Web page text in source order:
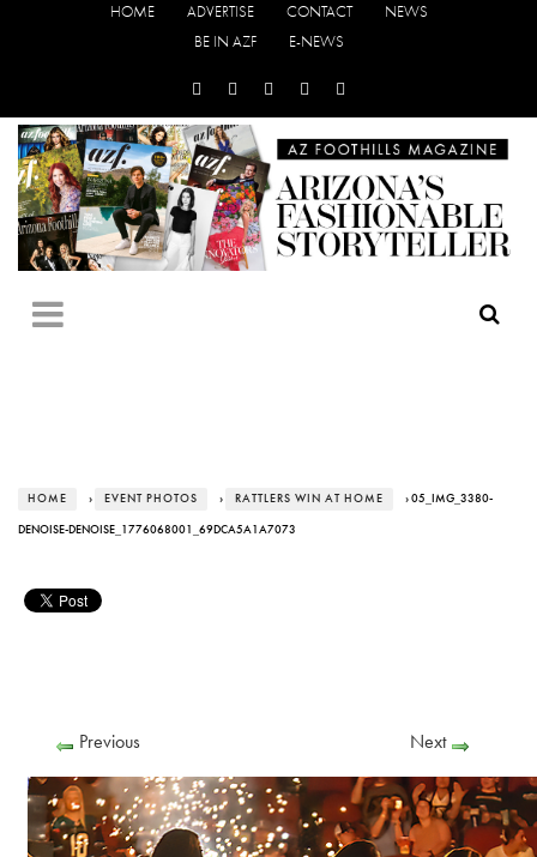
HOME ADVERTISE CONTACT
NEWS
BE IN AZF
E-NEWS
HOME › EVENT PHOTOS › RATTLERS WIN AT HOME › 05_IMG_3380-
DENOISE-DENOISE_1776068001_69DCA5A1A7073
Previous Next